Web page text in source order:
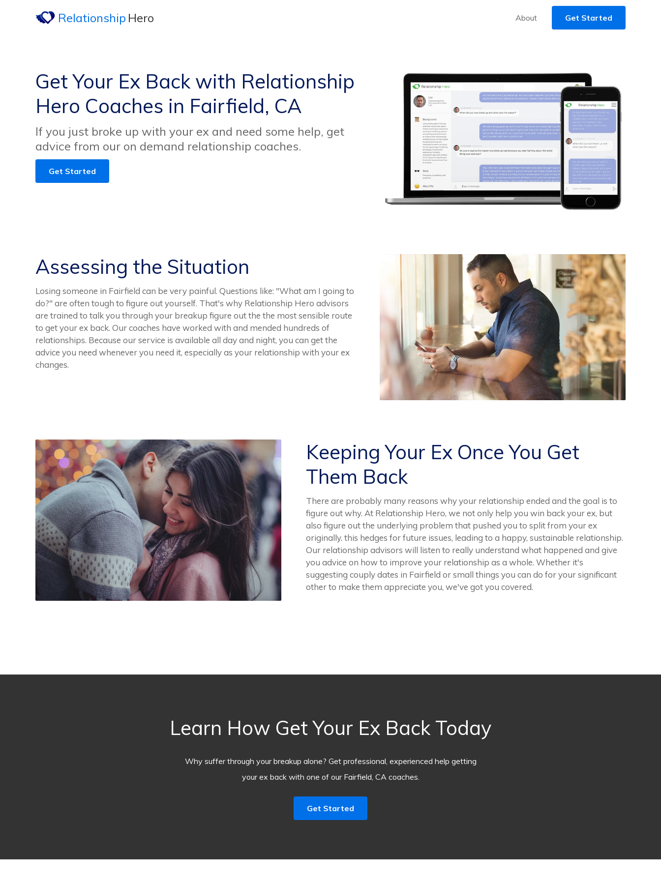
Relationship Hero About Get Started
Get Your Ex Back with Relationship
Hero Coaches in Fairfield, CA
If you just broke up with your ex and need some help, get
advice from our on demand relationship coaches.
Get Started
Assessing the Situation
Losing someone in Fairfield can be very painful. Questions like: "What am I going to
do?" are often tough to figure out yourself. That's why Relationship Hero advisors
are trained to talk you through your breakup figure out the the most sensible route
to get your ex back. Our coaches have worked with and mended hundreds of
relationships. Because our service is available all day and night, you can get the
advice you need whenever you need it, especially as your relationship with your ex
changes.
Keeping Your Ex Once You Get
Them Back
There are probably many reasons why your relationship ended and the goal is to
figure out why. At Relationship Hero, we not only help you win back your ex, but
also figure out the underlying problem that pushed you to split from your ex
originally. this hedges for future issues, leading to a happy, sustainable relationship.
Our relationship advisors will listen to really understand what happened and give
you advice on how to improve your relationship as a whole. Whether it's
suggesting couply dates in Fairfield or small things you can do for your significant
other to make them appreciate you, we've got you covered.
Learn How Get Your Ex Back Today
Why suffer through your breakup alone? Get professional, experienced help getting
your ex back with one of our Fairfield, CA coaches.
Get Started